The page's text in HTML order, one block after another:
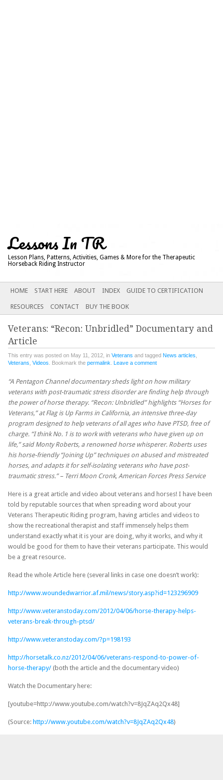
Lessons In TR
Lesson Plans, Patterns, Activities, Games & More for the Therapeutic
Horseback Riding Instructor
Main menu
SKIP
CONTENT
HOME START HERE ABOUT INDEX GUIDE TO CERTIFICATION
RESOURCES CONTACT BUY THE BOOK
Veterans: “Recon: Unbridled” Documentary and
Article
This entry was posted on May 11, 2012, in Veterans and tagged News articles
Veterans Videos . Bookmark the permalink Leave a comment
“A Pentagon Channel documentary sheds light on how military
veterans with post-traumatic stress disorder are finding help through
the power of horse therapy. “Recon: Unbridled” highlights “Horses for
Veterans,” at Flag is Up Farms in California, an intensive three-day
program designed to help veterans of all ages who have PTSD, free of
charge. “I think No. 1 is to work with veterans who have given up on
life,” said Monty Roberts, a renowned horse whisperer. Roberts uses
his horse-friendly “Joining Up” techniques on abused and mistreated
horses, and adapts it for self-isolating veterans who have post-
traumatic stress.” – Terri Moon Cronk, American Forces Press Service
Here is a great article and video about veterans and horses! I have been
told by reputable sources that when spreading word about your
Veterans Therapeutic Riding program, having articles and videos to
show the recreational therapist and staff immensely helps them
understand exactly what it is your are doing, why it works, and why it
would be good for them to have their veterans participate. This would
be a great resource.
Read the whole Article here (several links in case one doesn’t work):
http://www.woundedwarrior.af.mil/news/story.asp?id=123296909
http://www.veteranstoday.com/2012/04/06/horse-therapy-helps-
veterans-break-through-ptsd/
http://www.veteranstoday.com/?p=198193
http://horsetalk.co.nz/2012/04/06/veterans-respond-to-power-of-
horse-therapy/ (both the article and the documentary video)
Watch the Documentary here:
[youtube=http://www.youtube.com/watch?v=8JqZAq2Qx48]
(Source: http://www.youtube.com/watch?v=8JqZAq2Qx48)